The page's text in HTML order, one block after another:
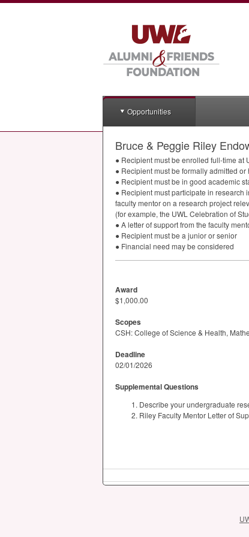
Opportunities
Bruce & Peggie Riley
● Recipient must be enrolled full-time at
● Recipient must be formally admitted
● Recipient must be in good academic
● Recipient must participate in research
faculty mentor on a research project
(for example, the UWL Celebration of
● A letter of support from the faculty
● Recipient must be a junior or senior
● Financial need may be considered
Award
$1,000.00
Scopes
CSH: College of Science & Health,
Deadline
02/01/2026
Supplemental Questions
Describe your undergraduate
Riley Faculty Mentor Letter of